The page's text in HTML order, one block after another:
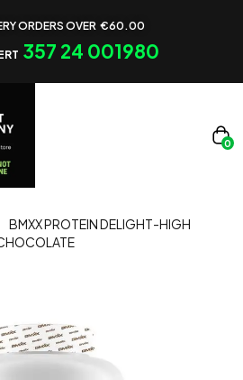
ORDERS OVER €60.00
357 24 001980
0
BMXX PROTEIN DELIGHT-HIGH